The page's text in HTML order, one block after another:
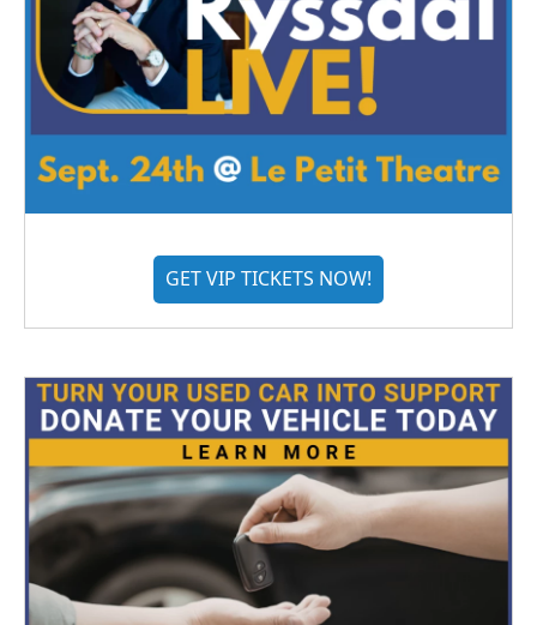
GET VIP TICKETS NOW!